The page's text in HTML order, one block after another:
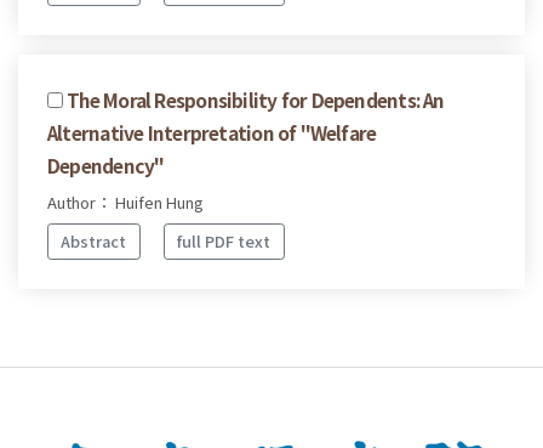
The Moral Responsibility for Dependents: An
Alternative Interpretation of "Welfare
Dependency"
Author： Huifen Hung
Abstract
full PDF text